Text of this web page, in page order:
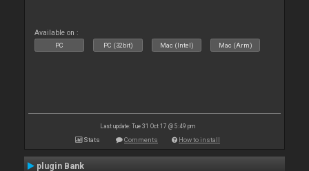
Available on :
PC PC (32bit) Mac (Intel) Mac (Arm)
Last update: Tue 31 Oct 17 @ 5:49 pm
Stats Comments How to install
plugin Bank